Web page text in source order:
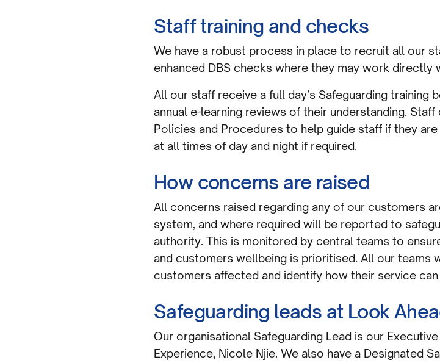
Staff training and checks
We have a robust process in place to recruit all our
enhanced DBS checks where they may work directly
All our staff receive a full day’s Safeguarding
annual e-learning reviews of their understanding.
Policies and Procedures to help guide staff if they
at all times of day and night if required.
How concerns are raised
All concerns raised regarding any of our customers
system, and where required will be reported to
authority. This is monitored by central teams to
and customers wellbeing is prioritised. All our teams
customers affected and identify how their service
Safeguarding leads at Look
Our organisational Safeguarding Lead is our
Experience, Nicole Njie. We also have a Designated